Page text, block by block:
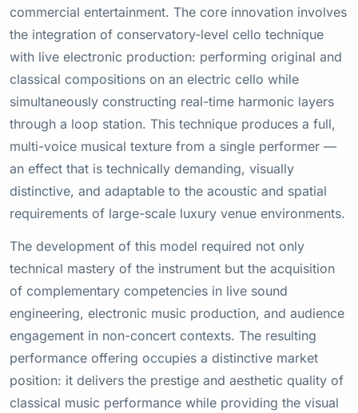
commercial entertainment. The core innovation involves
the integration of conservatory-level cello technique
with live electronic production: performing original and
classical compositions on an electric cello while
simultaneously constructing real-time harmonic layers
through a loop station. This technique produces a full,
multi-voice musical texture from a single performer —
an effect that is technically demanding, visually
distinctive, and adaptable to the acoustic and spatial
requirements of large-scale luxury venue environments.
The development of this model required not only
technical mastery of the instrument but the acquisition
of complementary competencies in live sound
engineering, electronic music production, and audience
engagement in non-concert contexts. The resulting
performance offering occupies a distinctive market
position: it delivers the prestige and aesthetic quality of
classical music performance while providing the visual